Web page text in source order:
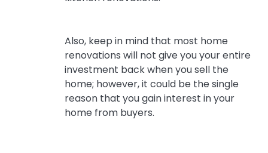
Also, keep in mind that most home
renovations will not give you your entire
investment back when you sell the
home; however, it could be the single
reason that you gain interest in your
home from buyers.